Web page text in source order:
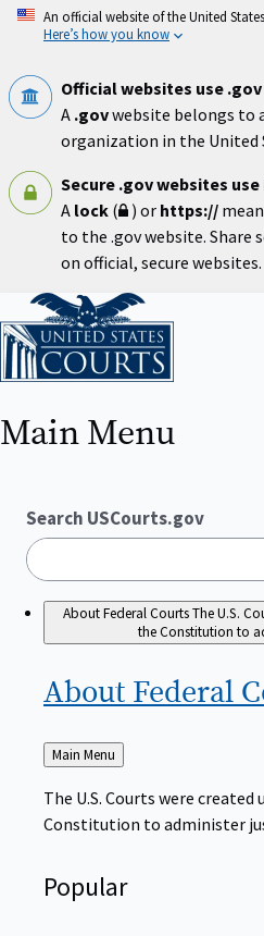
Skip
An official website of the United
Here’s how you know
Official websites use .gov
A .govwebsite belongs to
organization in the United
Secure .gov websites use
A lock ( ) or https://
to the .gov website.
on official, secure websites.
Home
Main Menu
Search USCourts.gov
About Federal CourtsThe U.S.
the Constitution to
About Federal
Back
to
Main Menu
The U.S. Courts were
Constitution to administer
Popular